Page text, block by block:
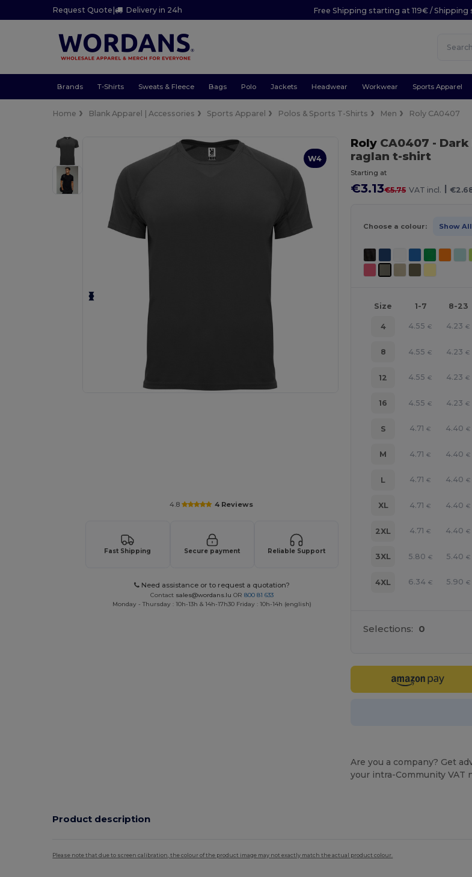
Request Quote | Delivery in 24h Free Shipping starting at 119€ /
Brands T-Shirts Sweats & Fleece Bags Polo Jackets Headwear Workwear Sports Apparel
Home Blank Apparel | Accessories Sports Apparel Polos & Sports T-Shirts Men Roly CA0407
W4
4.8 4 Reviews
Fast Shipping Secure payment Reliable Support
Need assistance or to request a quotation?
Contact sales@wordans.lu OR800 81 633
Monday - Thursday : 10h-13h & 14h-17h30 Friday : 10h-14h (english)
RolyCA0407 - Dark
raglan t-shirt
Starting at
€3.13€5.75 VAT incl. |
Choose a colour: Show All
Size 1-7 8-23
4 4.55 € 4.23 €
8 4.55 € 4.23 €
12 4.55 € 4.23 €
16 4.55 € 4.23 €
S 4.71 € 4.40 €
M 4.71 € 4.40 €
L 4.71 € 4.40 €
XL 4.71 € 4.40 €
2XL 4.71 € 4.40 €
3XL 5.80 € 5.40 €
4XL 6.34 € 5.90 €
Selections: 0
Are you a company? Get
your intra-Community VAT
Product description
Please note that due to screen calibration, the colour of the product image may not exactly match the actual product colour.